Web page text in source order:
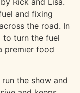
and fixing
the road. In
to turn the fuel
premier food
the show and